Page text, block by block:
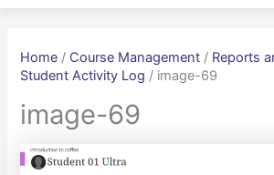
Home / Course Management / Reports
Student Activity Log / image-69
image-69